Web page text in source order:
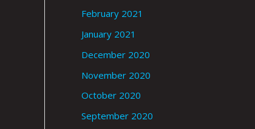
February 2021
January 2021
December 2020
November 2020
October 2020
September 2020